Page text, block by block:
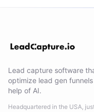
Lead capture software
optimize lead gen
help of AI.
Headquartered in the USA,